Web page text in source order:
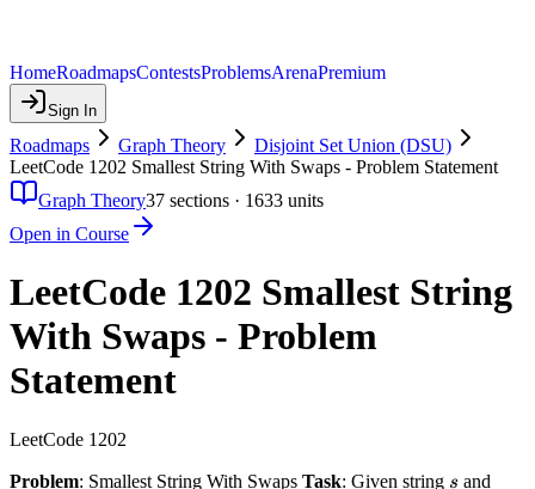
HomeRoadmapsContestsProblemsArenaPremium
Sign In
Roadmaps Graph Theory
Disjoint Set Union (DSU)
LeetCode 1202 Smallest String With Swaps - Problem Statement
Graph Theory37 sections · 1633 units
Open in Course
LeetCode 1202 Smallest String
With Swaps - Problem
Statement
LeetCode 1202
Problem: Smallest String With Swaps Task: Given string s
s and